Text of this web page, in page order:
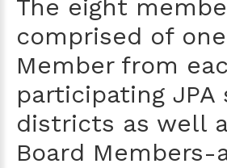
The eight
comprised of
Member from
participating JPA
districts as well
Board Members-